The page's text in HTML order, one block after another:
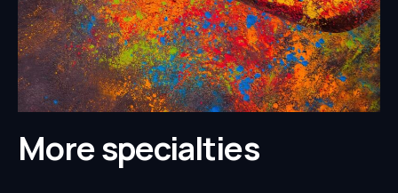
More specialties